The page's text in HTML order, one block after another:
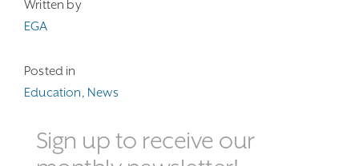
Written by
EGA
Posted in
Education, News
Sign up to receive our